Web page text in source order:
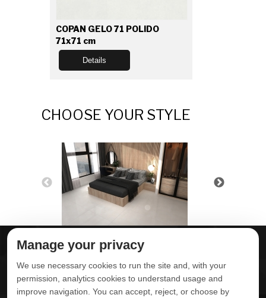
COPAN GELO 71 POLIDO
71x71 cm
Details
CHOOSE YOUR STYLE
ABOUT DELTA
CONTACT US
Manage your privacy
We use necessary cookies to run the site and, with your
permission, analytics cookies to understand usage and
improve navigation. You can accept, reject, or choose by